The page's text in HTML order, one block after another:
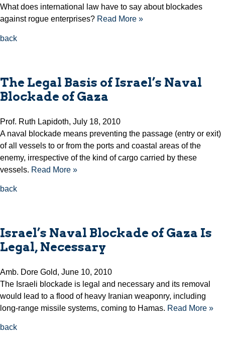
What does international law have to say about blockades
against rogue enterprises? Read More »
back
The Legal Basis of Israel’s Naval
Blockade of Gaza
Prof. Ruth Lapidoth, July 18, 2010
A naval blockade means preventing the passage (entry or exit)
of all vessels to or from the ports and coastal areas of the
enemy, irrespective of the kind of cargo carried by these
vessels. Read More »
back
Israel’s Naval Blockade of Gaza Is
Legal, Necessary
Amb. Dore Gold, June 10, 2010
The Israeli blockade is legal and necessary and its removal
would lead to a flood of heavy Iranian weaponry, including
long-range missile systems, coming to Hamas. Read More »
back